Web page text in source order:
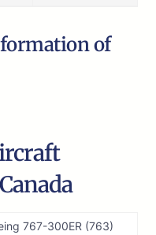
of
767-300ER (763)